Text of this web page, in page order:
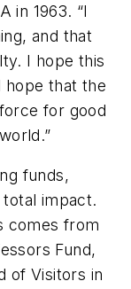
in 1963. “I
and that
I hope this
hope that the
for good
funds,
total impact.
comes from
Fund,
of Visitors in